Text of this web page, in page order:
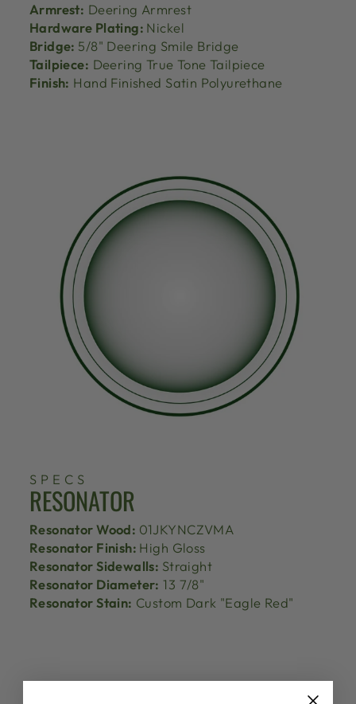
Armrest: Deering Armrest
Hardware Plating: Nickel
Bridge: 5/8" Deering Smile Bridge
Tailpiece: Deering True Tone Tailpiece
Finish: Hand Finished Satin Polyurethane
SPECS
RESONATOR
Resonator Wood: 01JKYNCZVMA
Resonator Finish: High Gloss
Resonator Sidewalls: Straight
Resonator Diameter: 13 7/8"
Resonator Stain: Custom Dark "Eagle Red"